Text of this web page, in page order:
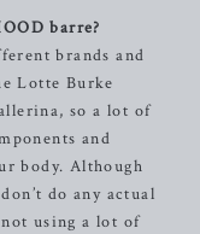
barre?
brands and
Lotte Burke
so a lot of
and
body. Although
do any actual
using a lot of